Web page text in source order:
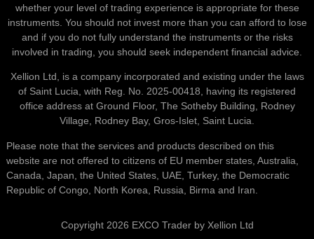
whether your level of trading experience is appropriate for these
instruments. You should not invest more than you can afford to lose
and if you do not fully understand the instruments or the risks
involved in trading, you should seek independent financial advice.
Xellion Ltd, is a company incorporated and existing under the laws
of Saint Lucia, with Reg. No. 2025-00418, having its registered
office address at Ground Floor, The Sotheby Building, Rodney
Village, Rodney Bay, Gros-Islet, Saint Lucia.
Please note that the services and products described on this
website are not offered to citizens of EU member states, Australia,
Canada, Japan, the United States, UAE, Turkey, the Democratic
Republic of Congo, North Korea, Russia, Birma and Iran.
Copyright 2026 EXCO Trader by Xellion Ltd